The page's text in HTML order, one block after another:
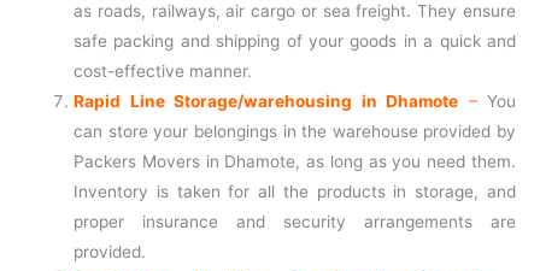
as roads, railways, air cargo or sea freight. They ensure
safe packing and shipping of your goods in a quick and
cost-effective manner.
Rapid Line Storage/warehousing in Dhamote –You
can store your belongings in the warehouse provided by
Packers Movers in Dhamote, as long as you need them.
Inventory is taken for all the products in storage, and
proper insurance and security arrangements are
provided.